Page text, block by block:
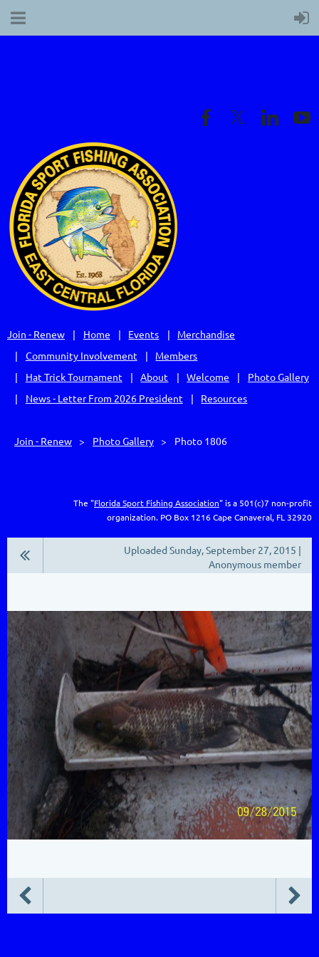
Join - Renew Home Events
Merchandise
Community Involvement
Members
Hat Trick Tournament
About Welcome
Photo Gallery
News - Letter From 2026 President
Resources
Join - Renew Photo Gallery Photo 1806
The "Florida Sport Fishing Association" is a 501(c)7 non-profit
organization. PO Box 1216Cape Canaveral, FL 32920
Uploaded Sunday, September 27, 2015 |
Anonymous member